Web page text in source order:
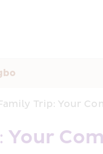
Trip: Your